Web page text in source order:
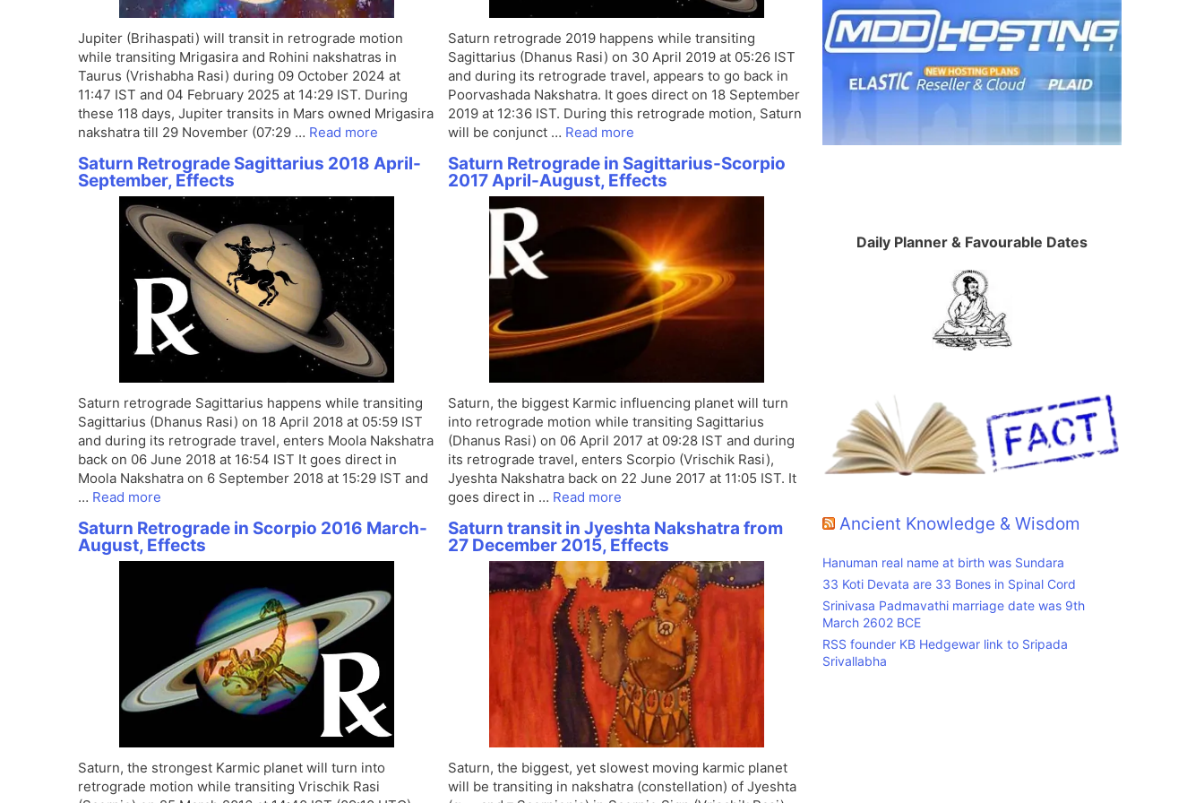
Jupiter (Brihaspati) will transit in retrograde motion
while transiting Mrigasira and Rohini nakshatras in
Taurus (Vrishabha Rasi) during 09 October 2024 at
11:47 IST and 04 February 2025 at 14:29 IST. During
these 118 days, Jupiter transits in Mars owned Mrigasira
nakshatra till 29 November (07:29 … Read more
Saturn retrograde 2019 happens while transiting
Sagittarius (Dhanus Rasi) on 30 April 2019 at 05:26 IST
and during its retrograde travel, appears to go back in
Poorvashada Nakshatra. It goes direct on 18 September
2019 at 12:36 IST. During this retrograde motion, Saturn
will be conjunct … Read more
Saturn Retrograde Sagittarius 2018 April-
September, Effects
Saturn retrograde Sagittarius happens while transiting
Sagittarius (Dhanus Rasi) on 18 April 2018 at 05:59 IST
and during its retrograde travel, enters Moola Nakshatra
back on 06 June 2018 at 16:54 IST It goes direct in
Moola Nakshatra on 6 September 2018 at 15:29 IST and
… Read more
Saturn Retrograde in Sagittarius-Scorpio
2017 April-August, Effects
Saturn, the biggest Karmic influencing planet will turn
into retrograde motion while transiting Sagittarius
(Dhanus Rasi) on 06 April 2017 at 09:28 IST and during
its retrograde travel, enters Scorpio (Vrischik Rasi),
Jyeshta Nakshatra back on 22 June 2017 at 11:05 IST. It
goes direct in … Read more
Saturn Retrograde in Scorpio 2016 March-
August, Effects
Saturn, the strongest Karmic planet will turn into
retrograde motion while transiting Vrischik Rasi
Saturn transit in Jyeshta Nakshatra from
27 December 2015, Effects
Saturn, the biggest, yet slowest moving karmic planet
will be transiting in nakshatra (constellation) of Jyeshta
Daily Planner & Favourable Dates
Ancient Knowledge & Wisdom
Hanuman real name at birth was Sundara
33 Koti Devata are 33 Bones in Spinal Cord
Srinivasa Padmavathi marriage date was 9th
March 2602 BCE
RSS founder KB Hedgewar link to Sripada
Srivallabha